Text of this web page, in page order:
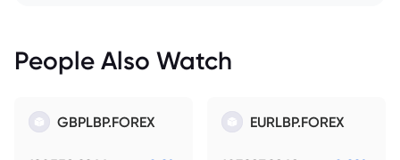
People Also Watch
GBPLBP.FOREX EURLBP.FOREX